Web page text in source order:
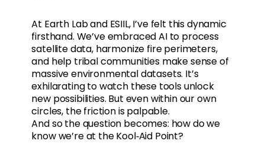
At Earth Lab and ESIIL, I’ve felt this dynamic
firsthand. We’ve embraced AI to process
satellite data, harmonize fire perimeters,
and help tribal communities make sense of
massive environmental datasets. It’s
exhilarating to watch these tools unlock
new possibilities. But even within our own
circles, the friction is palpable.
And so the question becomes: how do we
know we’re at the Kool‑Aid Point?